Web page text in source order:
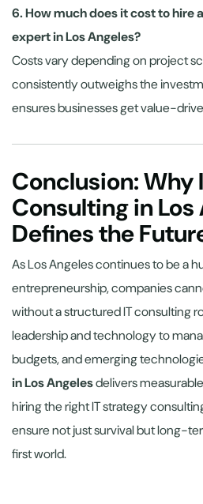
6. How much does it cost to hire
expert in Los Angeles?
Costs vary depending on project
consistently outweighs the
ensures businesses get value-
Conclusion: Why
Consulting in Los
Defines the
As Los Angeles continues to be a
entrepreneurship, companies
without a structured IT consulting
leadership and technology to
budgets, and emerging
in Los Angelesdelivers
hiring the right IT strategy
ensure not just survival but long-
first world.